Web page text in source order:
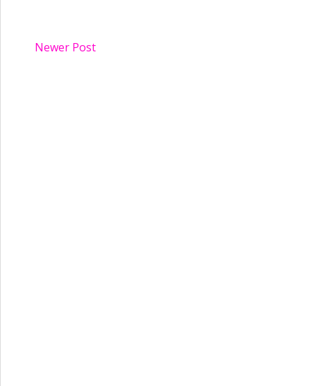
Newer Post